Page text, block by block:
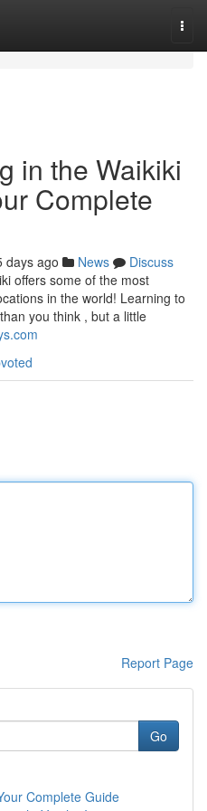
in the Waikiki
Complete
days ago News
Discuss
offers some of the most
in the world! Learning to
you think , but a little
Report Page
Go
Complete Guide